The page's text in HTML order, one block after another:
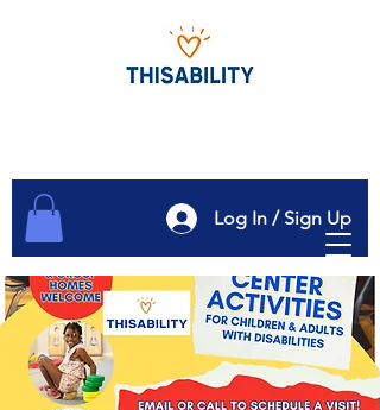
Log In / Sign Up